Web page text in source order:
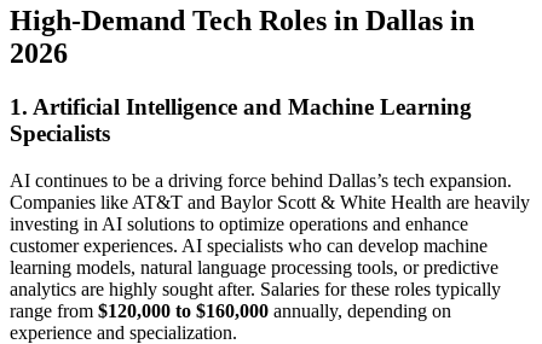
High-Demand Tech Roles in Dallas in
2026
1. Artificial Intelligence and Machine Learning
Specialists
AI continues to be a driving force behind Dallas’s tech expansion.
Companies like AT&T and Baylor Scott & White Health are heavily
investing in AI solutions to optimize operations and enhance
customer experiences. AI specialists who can develop machine
learning models, natural language processing tools, or predictive
analytics are highly sought after. Salaries for these roles typically
range from $120,000 to $160,000 annually, depending on
experience and specialization.